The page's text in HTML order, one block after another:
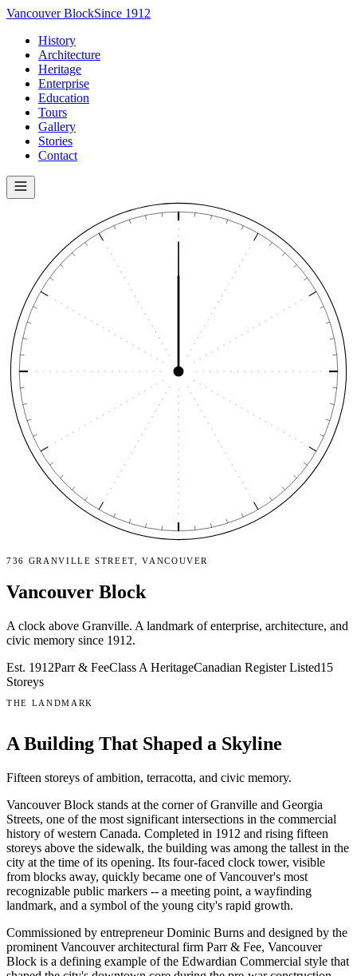
Vancouver BlockSince 1912
History
Architecture
Heritage
Enterprise
Education
Tours
Gallery
Stories
Contact
736 GRANVILLE STREET, VANCOUVER
Vancouver Block
A clock above Granville. A landmark of enterprise, architecture, and
civic memory since 1912.
Est. 1912Parr & FeeClass A HeritageCanadian Register Listed15
Storeys
THE LANDMARK
A Building That Shaped a Skyline
Fifteen storeys of ambition, terracotta, and civic memory.
Vancouver Block stands at the corner of Granville and Georgia
Streets, one of the most significant intersections in the commercial
history of western Canada. Completed in 1912 and rising fifteen
storeys above the sidewalk, the building was among the tallest in the
city at the time of its opening. Its four-faced clock tower, visible
from blocks away, quickly became one of Vancouver's most
recognizable public markers -- a meeting point, a wayfinding
landmark, and a symbol of the young city's rapid growth.
Commissioned by entrepreneur Dominic Burns and designed by the
prominent Vancouver architectural firm Parr & Fee, Vancouver
Block is a defining example of the Edwardian Commercial style that